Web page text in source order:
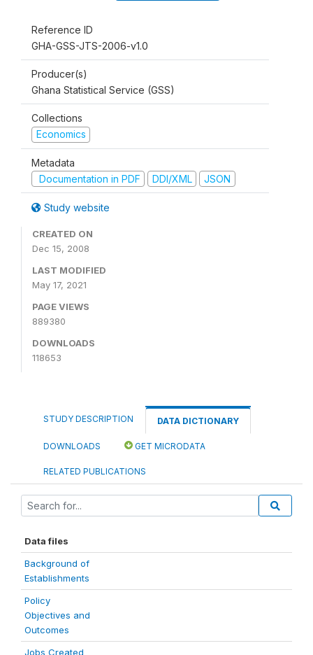
Reference ID
GHA-GSS-JTS-2006-v1.0
Producer(s)
Ghana Statistical Service (GSS)
Collections
Economics
Metadata
Documentation in PDF
DDI/XML JSON
Study website
CREATED ON
Dec 15, 2008
LAST MODIFIED
May 17, 2021
PAGE VIEWS
889380
DOWNLOADS
118653
STUDY DESCRIPTION DATA DICTIONARY
DOWNLOADS GET MICRODATA
RELATED PUBLICATIONS
Data files
Background of
Establishments
Policy
Objectives and
Outcomes
Jobs Created